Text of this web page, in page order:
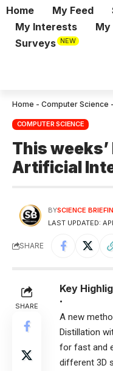
Home My Feed
My Interests My
Surveys NEW
Home - Computer Science -
COMPUTER SCIENCE
This
Artificial
LAST UPDATED:
BYSCIENCE
SHARE
SHARE
Key
•
A new
Distillation
for fast and
different 3D